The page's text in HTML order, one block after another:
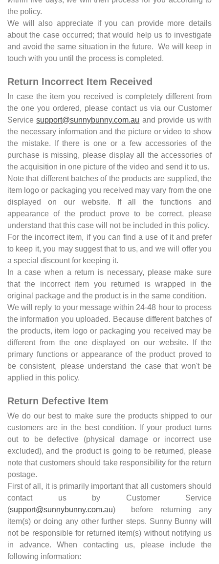
the policy.
We will also appreciate if you can provide more details
about the case occurred; that would help us to investigate
and avoid the same situation in the future. We will keep in
touch with you until the process is completed.
Return Incorrect Item Received
In case the item you received is completely different from
the one you ordered, please contact us via our Customer
Servicesupport@sunnybunny.com.au and provide us with
the necessary information and the picture or video to show
the mistake. If there is one or a few accessories of the
purchase is missing, please display all the accessories of
the acquisition in one picture of the video and send it to us.
Note that different batches of the products are supplied, the
item logo or packaging you received may vary from the one
displayed on our website. If all the functions and
appearance of the product prove to be correct, please
understand that this case will not be included in this policy.
For the incorrect item, if you can find a use of it and prefer
to keep it, you may suggest that to us, and we will offer you
a special discount for keeping it.
In a case when a return is necessary, please make sure
that the incorrect item you returned is wrapped in the
original package and the product is in the same condition.
We will reply to your message within 24-48 hour to process
the information you uploaded. Because different batches of
the products, item logo or packaging you received may be
different from the one displayed on our website. If the
primary functions or appearance of the product proved to
be consistent, please understand the case that won't be
applied in this policy.
Return Defective Item
We do our best to make sure the products shipped to our
customers are in the best condition. If your product turns
out to be defective (physical damage or incorrect use
excluded), and the product is going to be returned, please
note that customers should take responsibility for the return
postage.
First of all, it is primarily important that all customers should
contact us by Customer Service
(support@sunnybunny.com.au) before returning any
item(s) or doing any other further steps. Sunny Bunny will
not be responsible for returned item(s) without notifying us
in advance. When contacting us, please include the
following information: